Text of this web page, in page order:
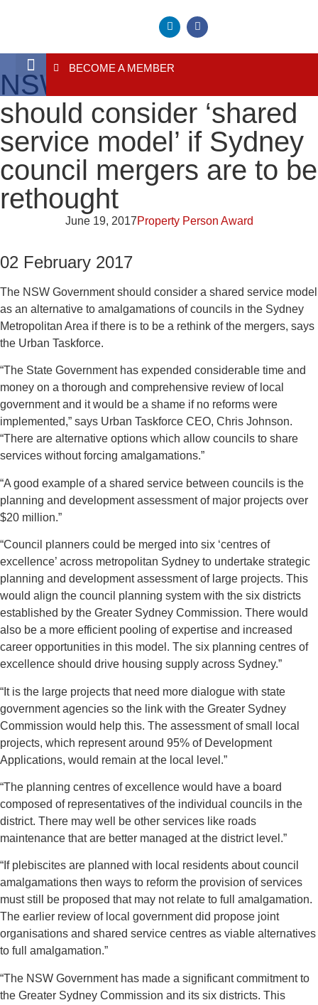
BECOME A MEMBER
NSW Government
should consider ‘shared
service model’ if Sydney
council mergers are to be
rethought
June 19, 2017Property Person Award
02 February 2017
The NSW Government should consider a shared service model
as an alternative to amalgamations of councils in the Sydney
Metropolitan Area if there is to be a rethink of the mergers, says
the Urban Taskforce.
“The State Government has expended considerable time and
money on a thorough and comprehensive review of local
government and it would be a shame if no reforms were
implemented,” says Urban Taskforce CEO, Chris Johnson.
“There are alternative options which allow councils to share
services without forcing amalgamations.”
“A good example of a shared service between councils is the
planning and development assessment of major projects over
$20 million.”
“Council planners could be merged into six ‘centres of
excellence’ across metropolitan Sydney to undertake strategic
planning and development assessment of large projects. This
would align the council planning system with the six districts
established by the Greater Sydney Commission. There would
also be a more efficient pooling of expertise and increased
career opportunities in this model. The six planning centres of
excellence should drive housing supply across Sydney.”
“It is the large projects that need more dialogue with state
government agencies so the link with the Greater Sydney
Commission would help this. The assessment of small local
projects, which represent around 95% of Development
Applications, would remain at the local level.”
“The planning centres of excellence would have a board
composed of representatives of the individual councils in the
district. There may well be other services like roads
maintenance that are better managed at the district level.”
“If plebiscites are planned with local residents about council
amalgamations then ways to reform the provision of services
must still be proposed that may not relate to full amalgamation.
The earlier review of local government did propose joint
organisations and shared service centres as viable alternatives
to full amalgamation.”
“The NSW Government has made a significant commitment to
the Greater Sydney Commission and its six districts. This